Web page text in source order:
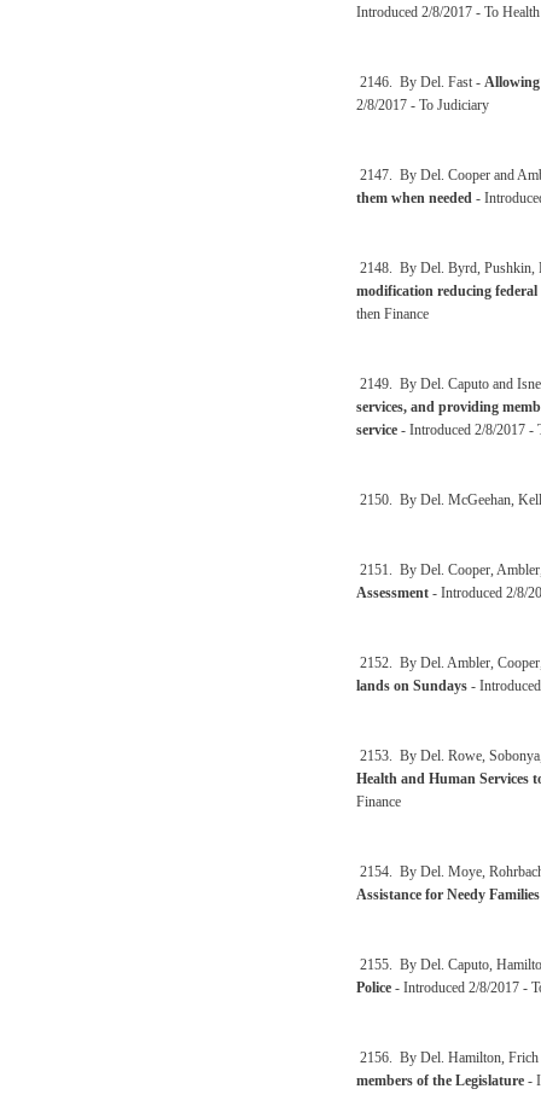
Introduced 2/8/2017 - To
2146. By Del. Fast - Allowing
2/8/2017 - To Judiciary
2147. By Del. Cooper and
them when needed -
2148. By Del. Byrd, Pushkin,
modification reducing
then Finance
2149. By Del. Caputo and
services, and providing
service - Introduced 2/8/2017 -
2150. By Del. McGeehan,
2151. By Del. Cooper,
Assessment - Introduced 2/8/
2152. By Del. Ambler,
lands on Sundays -
2153. By Del. Rowe,
Health and Human Services
Finance
2154. By Del. Moye,
Assistance for Needy
2155. By Del. Caputo,
Police - Introduced 2/8/2017 -
2156. By Del. Hamilton,
members of the Legislature -